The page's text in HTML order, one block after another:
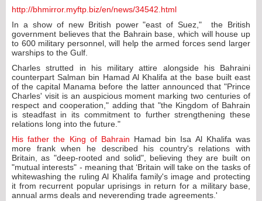
http://bhmirror.myftp.biz/en/news/34542.html
In a show of new British power "east of Suez," the British
government believes that the Bahrain base, which will house up
to 600 military personnel, will help the armed forces send larger
warships to the Gulf.
Charles strutted in his military attire alongside his Bahraini
counterpart Salman bin Hamad Al Khalifa at the base built east
of the capital Manama before the latter announced that "Prince
Charles' visit is an auspicious moment marking two centuries of
respect and cooperation," adding that "the Kingdom of Bahrain
is steadfast in its commitment to further strengthening these
relations long into the future."
His father the King of Bahrain Hamad bin Isa Al Khalifa was
more frank when he described his country's relations with
Britain, as "deep-rooted and solid", believing they are built on
"mutual interests" - meaning that ‘Britain will take on the tasks of
whitewashing the ruling Al Khalifa family's image and protecting
it from recurrent popular uprisings in return for a military base,
annual arms deals and neverending trade agreements.'